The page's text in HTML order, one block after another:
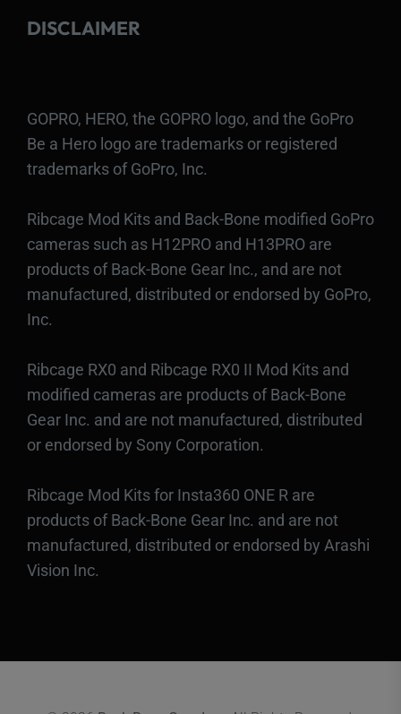
DISCLAIMER
GOPRO, HERO, the GOPRO logo, and the GoPro
Be a Hero logo are trademarks or registered
trademarks of GoPro, Inc.
Ribcage Mod Kits and Back-Bone modified GoPro
cameras such as H12PRO and H13PRO are
products of Back-Bone Gear Inc., and are not
manufactured, distributed or endorsed by GoPro,
Inc.
Ribcage RX0 and Ribcage RX0 II Mod Kits and
modified cameras are products of Back-Bone
Gear Inc. and are not manufactured, distributed
or endorsed by Sony Corporation.
Ribcage Mod Kits for Insta360 ONE R are
products of Back-Bone Gear Inc. and are not
manufactured, distributed or endorsed by Arashi
Vision Inc.